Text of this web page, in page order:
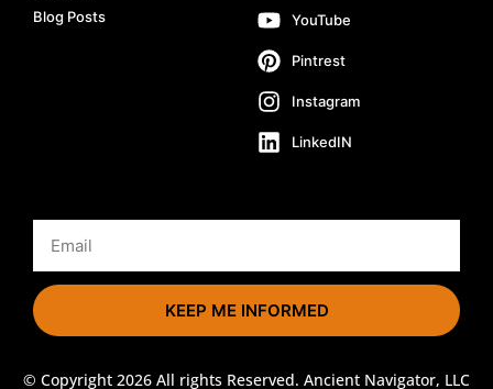
Blog Posts
YouTube
Pintrest
Instagram
LinkedIN
KEEP ME INFORMED
© Copyright 2026 All rights Reserved. Ancient Navigator, LLC